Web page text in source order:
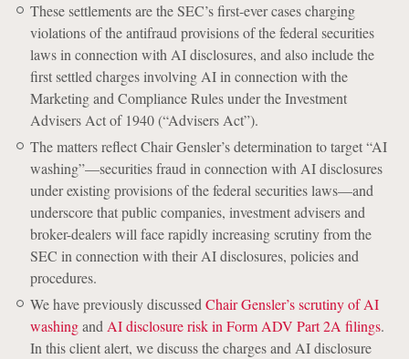
These settlements are the SEC’s first-ever cases charging
violations of the antifraud provisions of the federal securities
laws in connection with AI disclosures, and also include the
first settled charges involving AI in connection with the
Marketing and Compliance Rules under the Investment
Advisers Act of 1940 (“Advisers Act”).
The matters reflect Chair Gensler’s determination to target “AI
washing”—securities fraud in connection with AI disclosures
under existing provisions of the federal securities laws—and
underscore that public companies, investment advisers and
broker-dealers will face rapidly increasing scrutiny from the
SEC in connection with their AI disclosures, policies and
procedures.
We have previously discussed Chair Gensler’s scrutiny of AI
washingand AI disclosure risk in Form ADV Part 2A filings.
In this client alert, we discuss the charges and AI disclosure